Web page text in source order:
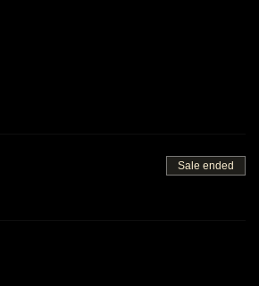
Sale ended